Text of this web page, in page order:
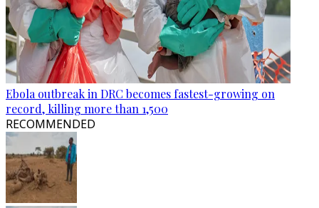
Ebola outbreak in DRC becomes fastest-growing on
record, killing more than 1,500
RECOMMENDED